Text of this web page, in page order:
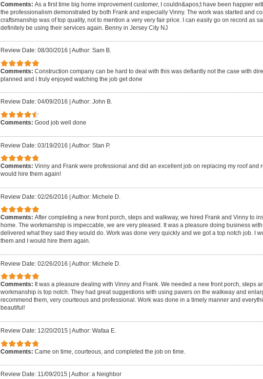
Comments: As a first time big home improvement customer, I couldn&apos;t have been happier
the professionalism demonstrated by both Frank and especially Vinny. The work was started and
craftsmanship was of top quality, not to mention a very very fair price. I can easily go on record as
definitely be using their services again. Benny in Jersey City NJ
Review Date: 08/30/2016 Author: Sam B.
Comments: Construction company can be hard to deal with this was defiantly not the case with
planned and i truly enjoyed watching the job get done
Review Date: 04/09/2016 Author: John B.
Comments: Good job well done
Review Date: 03/19/2016 | Author: Stan P.
Comments: Vinny and Frank were professional and did an excellent job on replacing my roof and
would hire them again!
Review Date: 02/26/2016 | Author: Michele D.
Comments: After completing a new front porch, steps and walkway, we hired Frank and Vinny to
home. The workmanship is impeccable, we are very pleased. It was a pleasure doing business
delivered what they said they would do. Work was done very quickly and we got a top notch job. I
them and I would hire them again.
Review Date: 02/26/2016 | Author: Michele D.
Comments: It was a pleasure dealing with Vinny and Frank. We needed a new front porch, steps
workmanship is top notch. They had great suggestions with using pavers on the walkway and
recommend them, very courteous and professional. Work was done in a timely manner and
beautiful!
Review Date: 12/20/2015 Author: Wafaa E.
Comments: Came on time, courteous, and completed the job on time.
Review Date: 11/09/2015 Author: a Neighbor